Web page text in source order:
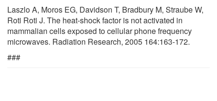
Laszlo A, Moros EG, Davidson T, Bradbury M, Straube W,
Roti Roti J. The heat-shock factor is not activated in
mammalian cells exposed to cellular phone frequency
microwaves. Radiation Research, 2005 164:163-172.
###